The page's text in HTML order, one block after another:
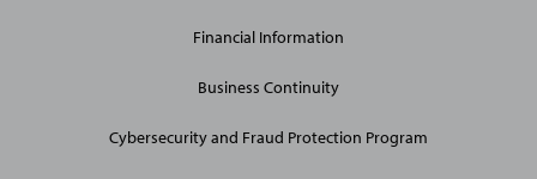
Financial Information
Business Continuity
Cybersecurity and Fraud Protection Program